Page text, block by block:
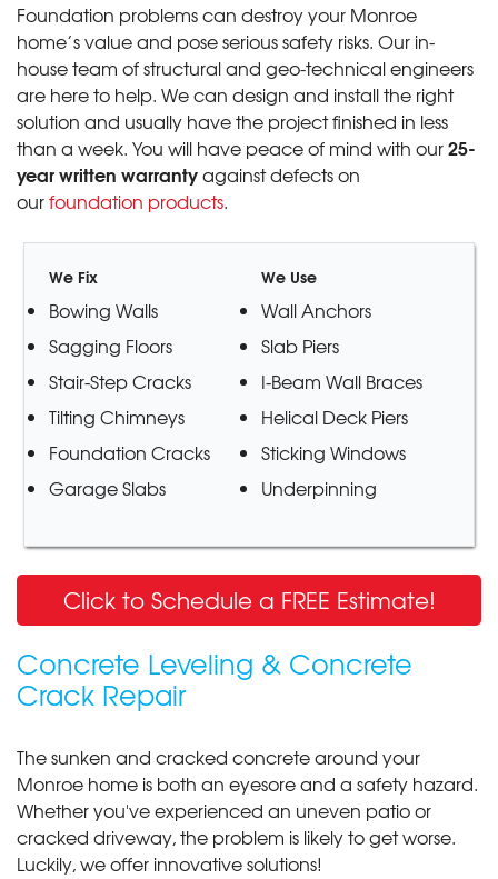
Foundation problems can destroy your Monroe
home’s value and pose serious safety risks. Our in-
house team of structural and geo-technical engineers
are here to help. We can design and install the right
solution and usually have the project finished in less
than a week. You will have peace of mind with our25-
year written warrantyagainst defects on
ourfoundation products.
We Fix
Bowing Walls
Sagging Floors
Stair-Step Cracks
Tilting Chimneys
Foundation Cracks
Garage Slabs
We Use
Wall Anchors
Slab Piers
I-Beam Wall Braces
Helical Deck Piers
Sticking Windows
Underpinning
Click to Schedule a FREE Estimate!
Concrete Leveling & Concrete
Crack Repair
The sunken and cracked concrete around your
Monroe home is both an eyesore and a safety hazard.
Whether you've experienced an uneven patio or
cracked driveway, the problem is likely to get worse.
Luckily, we offer innovative solutions!